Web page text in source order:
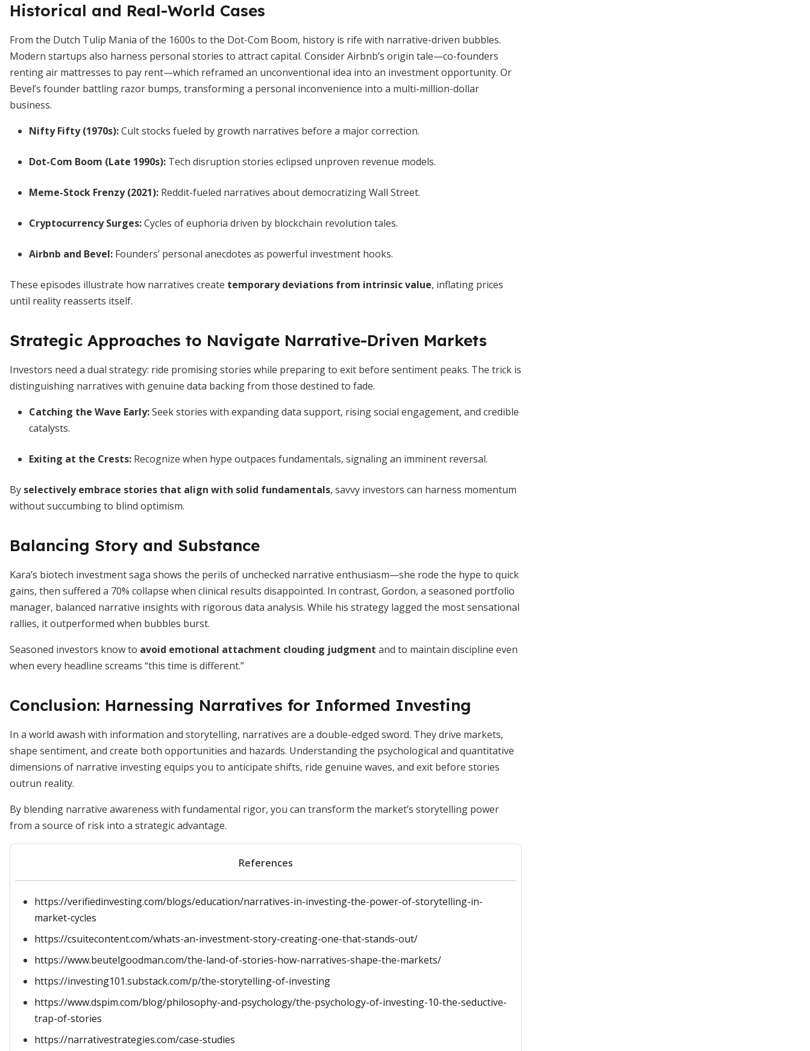
Historical and Real-World Cases
From the Dutch Tulip Mania of the 1600s to the Dot-Com Boom, history is rife with narrative-driven bubbles.
Modern startups also harness personal stories to attract capital. Consider Airbnb’s origin tale—co-founders
renting air mattresses to pay rent—which reframed an unconventional idea into an investment opportunity. Or
Bevel’s founder battling razor bumps, transforming a personal inconvenience into a multi-million-dollar
business.
Nifty Fifty (1970s):Cult stocks fueled by growth narratives before a major correction.
Dot-Com Boom (Late 1990s): Tech disruption stories eclipsed unproven revenue models.
Meme-Stock Frenzy (2021): Reddit-fueled narratives about democratizing Wall Street.
Cryptocurrency Surges:Cycles of euphoria driven by blockchain revolution tales.
Airbnb and Bevel: Founders’ personal anecdotes as powerful investment hooks.
These episodes illustrate how narratives create temporary deviations from intrinsic value, inflating prices
until reality reasserts itself.
Strategic Approaches to Navigate Narrative-Driven Markets
Investors need a dual strategy: ride promising stories while preparing to exit before sentiment peaks. The trick is
distinguishing narratives with genuine data backing from those destined to fade.
Catching the Wave Early:Seek stories with expanding data support, rising social engagement, and credible
catalysts.
Exiting at the Crests: Recognize when hype outpaces fundamentals, signaling an imminent reversal.
By selectively embrace stories that align with solid fundamentals, savvy investors can harness momentum
without succumbing to blind optimism.
Balancing Story and Substance
Kara’s biotech investment saga shows the perils of unchecked narrative enthusiasm—she rode the hype to quick
gains, then suffered a 70% collapse when clinical results disappointed. In contrast, Gordon, a seasoned portfolio
manager, balanced narrative insights with rigorous data analysis. While his strategy lagged the most sensational
rallies, it outperformed when bubbles burst.
Seasoned investors know to avoid emotional attachment clouding judgment and to maintain discipline even
when every headline screams “this time is different.”
Conclusion: Harnessing Narratives for Informed Investing
In a world awash with information and storytelling, narratives are a double-edged sword. They drive markets,
shape sentiment, and create both opportunities and hazards. Understanding the psychological and quantitative
dimensions of narrative investing equips you to anticipate shifts, ride genuine waves, and exit before stories
outrun reality.
By blending narrative awareness with fundamental rigor, you can transform the market’s storytelling power
from a source of risk into a strategic advantage.
References
https://verifiedinvesting.com/blogs/education/narratives-in-investing-the-power-of-storytelling-in-
market-cycles
https://csuitecontent.com/whats-an-investment-story-creating-one-that-stands-out/
https://www.beutelgoodman.com/the-land-of-stories-how-narratives-shape-the-markets/
https://investing101.substack.com/p/the-storytelling-of-investing
https://www.dspim.com/blog/philosophy-and-psychology/the-psychology-of-investing-10-the-seductive-
trap-of-stories
https://narrativestrategies.com/case-studies